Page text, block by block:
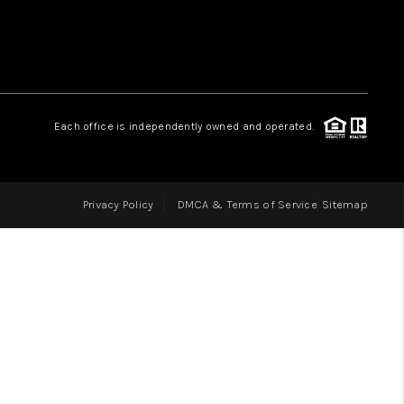
BLOG
Each office is independently owned and operated.
Privacy Policy DMCA & Terms of Service Sitemap